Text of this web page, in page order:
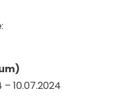
10.07.2024